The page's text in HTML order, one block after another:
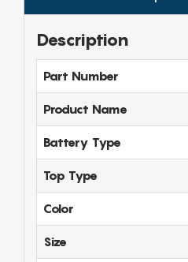
Description
Part Number
Product Name
Battery Type
Top Type
Color
Size